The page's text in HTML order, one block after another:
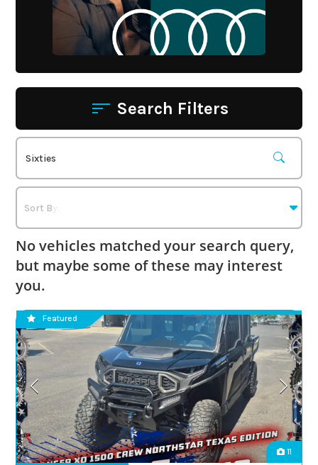
Search Filters
No vehicles matched your search query,
but maybe some of these may interest
you.
11
Featured